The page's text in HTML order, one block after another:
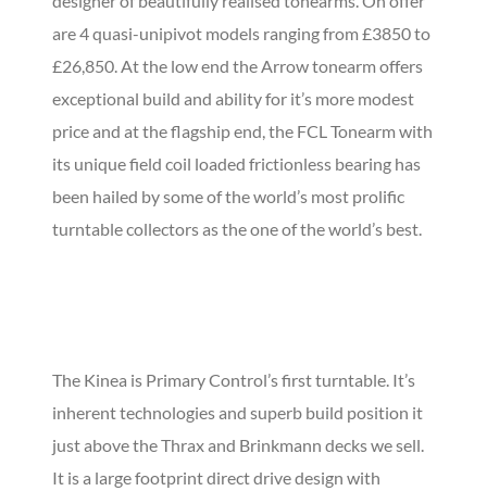
are 4 quasi-unipivot models ranging from £3850 to
£26,850. At the low end the Arrow tonearm offers
exceptional build and ability for it’s more modest
price and at the flagship end, the FCL Tonearm with
its unique field coil loaded frictionless bearing has
been hailed by some of the world’s most prolific
turntable collectors as the one of the world’s best.
The Kinea is Primary Control’s first turntable. It’s
inherent technologies and superb build position it
just above the Thrax and Brinkmann decks we sell.
It is a large footprint direct drive design with